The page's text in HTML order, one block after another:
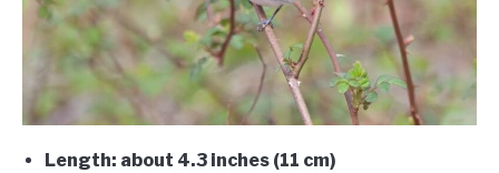
Length: about 4.3 inches (11 cm)